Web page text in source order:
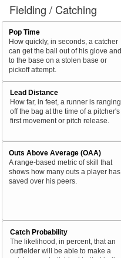
Fielding / Catching
Pop Time
How quickly, in seconds, a catcher
can get the ball out of his glove and
to the base on a stolen base or
pickoff attempt.
Lead Distance
How far, in feet, a runner is ranging
off the bag at the time of a pitcher's
first movement or pitch release.
Outs Above Average (OAA)
A range-based metric of skill that
shows how many outs a player has
saved over his peers.
Catch Probability
The likelihood, in percent, that an
outfielder will be able to make a